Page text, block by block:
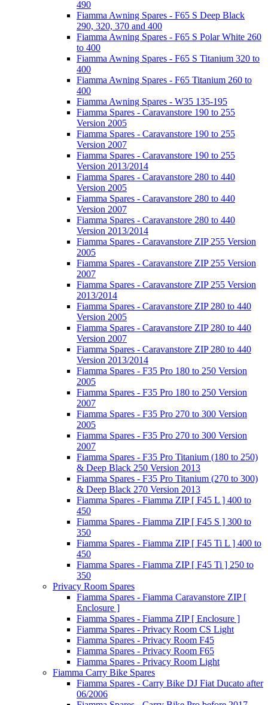
490
Fiamma Awning Spares - F65 S Deep Black
290, 320, 370 and 400
Fiamma Awning Spares - F65 S Polar White 260
to 400
Fiamma Awning Spares - F65 S Titanium 320 to
400
Fiamma Awning Spares - F65 Titanium 260 to
400
Fiamma Awning Spares - W35 135-195
Fiamma Spares - Caravanstore 190 to 255
Version 2005
Fiamma Spares - Caravanstore 190 to 255
Version 2007
Fiamma Spares - Caravanstore 190 to 255
Version 2013/2014
Fiamma Spares - Caravanstore 280 to 440
Version 2005
Fiamma Spares - Caravanstore 280 to 440
Version 2007
Fiamma Spares - Caravanstore 280 to 440
Version 2013/2014
Fiamma Spares - Caravanstore ZIP 255 Version
2005
Fiamma Spares - Caravanstore ZIP 255 Version
2007
Fiamma Spares - Caravanstore ZIP 255 Version
2013/2014
Fiamma Spares - Caravanstore ZIP 280 to 440
Version 2005
Fiamma Spares - Caravanstore ZIP 280 to 440
Version 2007
Fiamma Spares - Caravanstore ZIP 280 to 440
Version 2013/2014
Fiamma Spares - F35 Pro 180 to 250 Version
2005
Fiamma Spares - F35 Pro 180 to 250 Version
2007
Fiamma Spares - F35 Pro 270 to 300 Version
2005
Fiamma Spares - F35 Pro 270 to 300 Version
2007
Fiamma Spares - F35 Pro Titanium (180 to 250)
& Deep Black 250 Version 2013
Fiamma Spares - F35 Pro Titanium (270 to 300)
& Deep Black 270 Version 2013
Fiamma Spares - Fiamma ZIP [ F45 L ] 400 to
450
Fiamma Spares - Fiamma ZIP [ F45 S ] 300 to
350
Fiamma Spares - Fiamma ZIP [ F45 Ti L ] 400 to
450
Fiamma Spares - Fiamma ZIP [ F45 Ti ] 250 to
350
Privacy Room Spares
Fiamma Spares - Fiamma Caravanstore ZIP [
Enclosure ]
Fiamma Spares - Fiamma ZIP [ Enclosure ]
Fiamma Spares - Privacy Room CS Light
Fiamma Spares - Privacy Room F45
Fiamma Spares - Privacy Room F65
Fiamma Spares - Privacy Room Light
Fiamma Carry Bike Spares
Fiamma Spares - Carry Bike DJ Fiat Ducato after
06/2006